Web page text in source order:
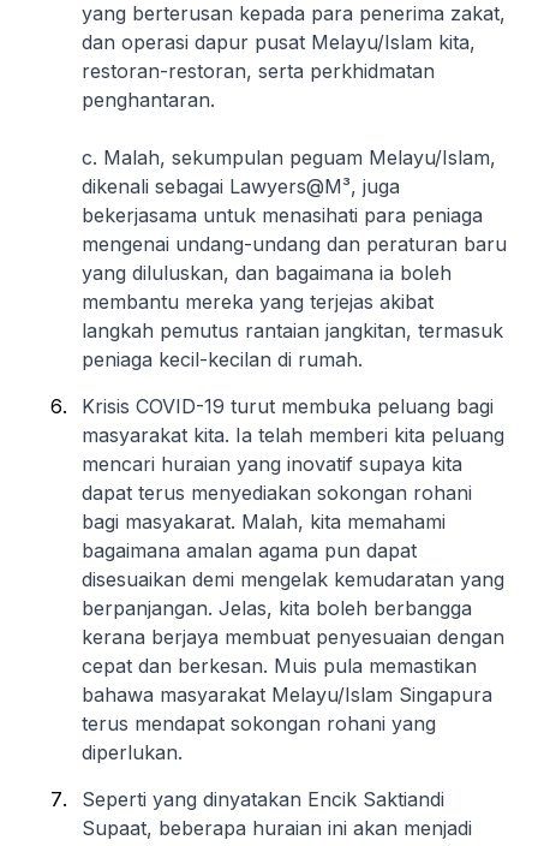
yang berterusan kepada para penerima zakat,
dan operasi dapur pusat Melayu/Islam kita,
restoran-restoran, serta perkhidmatan
penghantaran.
c. Malah, sekumpulan peguam Melayu/Islam,
dikenali sebagai Lawyers@M³, juga
bekerjasama untuk menasihati para peniaga
mengenai undang-undang dan peraturan baru
yang diluluskan, dan bagaimana ia boleh
membantu mereka yang terjejas akibat
langkah pemutus rantaian jangkitan, termasuk
peniaga kecil-kecilan di rumah.
Krisis COVID-19 turut membuka peluang bagi
masyarakat kita. Ia telah memberi kita peluang
mencari huraian yang inovatif supaya kita
dapat terus menyediakan sokongan rohani
bagi masyakarat. Malah, kita memahami
bagaimana amalan agama pun dapat
disesuaikan demi mengelak kemudaratan yang
berpanjangan. Jelas, kita boleh berbangga
kerana berjaya membuat penyesuaian dengan
cepat dan berkesan. Muis pula memastikan
bahawa masyarakat Melayu/Islam Singapura
terus mendapat sokongan rohani yang
diperlukan.
Seperti yang dinyatakan Encik Saktiandi
Supaat, beberapa huraian ini akan menjadi